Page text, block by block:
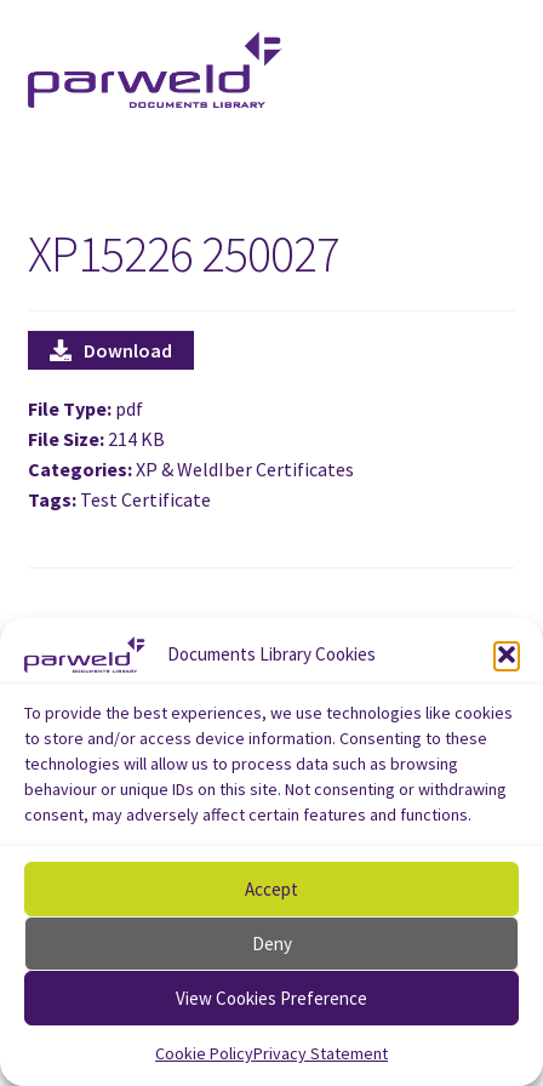
Documents Library Cookies
To provide the best experiences, we use technologies like cookies
to store and/or access device information. Consenting to these
technologies will allow us to process data such as browsing
behaviour or unique IDs on this site. Not consenting or withdrawing
consent, may adversely affect certain features and functions.
Accept
Deny
View Cookies Preference
Cookie PolicyPrivacy Statement
to
navigation
to
content
XP15226 250027
Download
File Type: pdf
File Size: 214 KB
Categories:XP & WeldIber Certificates
Tags: Test Certificate